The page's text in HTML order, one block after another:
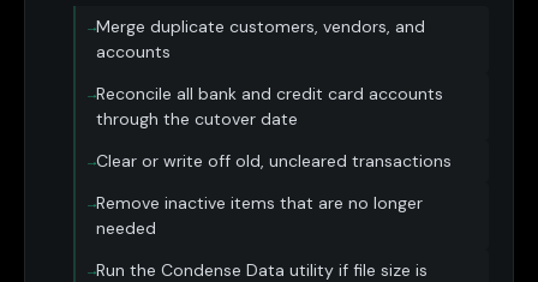
Merge duplicate customers, vendors, and
accounts
Reconcile all bank and credit card accounts
through the cutover date
Clear or write off old, uncleared transactions
Remove inactive items that are no longer
needed
Run the Condense Data utility if file size is